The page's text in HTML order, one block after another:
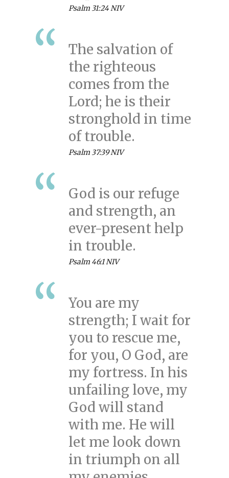
Psalm 31:24 NIV
The salvation of
the righteous
comes from the
Lord; he is their
stronghold in time
of trouble.
Psalm 37:39 NIV
God is our refuge
and strength, an
ever-present help
in trouble.
Psalm 46:1 NIV
You are my
strength; I wait for
you to rescue me,
for you, O God, are
my fortress. In his
unfailing love, my
God will stand
with me. He will
let me look down
in triumph on all